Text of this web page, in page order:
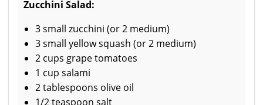
Zucchini Salad:
3 small zucchini (or 2 medium)
3 small yellow squash (or 2 medium)
2 cups grape tomatoes
1 cup salami
2 tablespoons olive oil
1/2 teaspoon salt